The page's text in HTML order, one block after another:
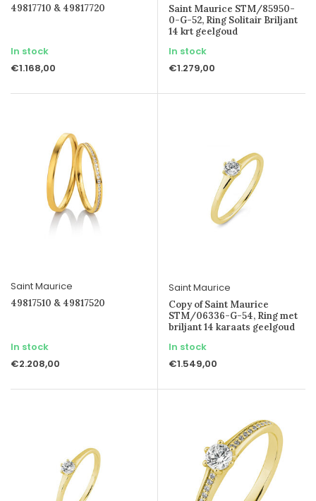
49817710 & 49817720
In stock
€1.168,00
Saint Maurice STM/85950-
0-G-52, Ring Solitair Briljant
14 krt geelgoud
In stock
€1.279,00
Saint Maurice
49817510 & 49817520
In stock
€2.208,00
Saint Maurice
Copy of Saint Maurice
STM/06336-G-54, Ring met
briljant 14 karaats geelgoud
In stock
€1.549,00